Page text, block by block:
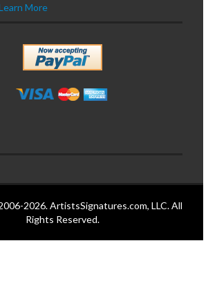
More
2026. ArtistsSignatures.com, LLC. All
Rights Reserved.